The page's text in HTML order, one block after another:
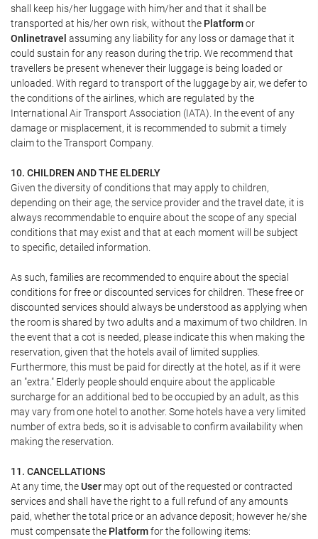
shall keep his/her luggage with him/her and that it shall be
transported at his/her own risk, without the Platformor
Onlinetravel assuming any liability for any loss or damage that it
could sustain for any reason during the trip. We recommend that
travellers be present whenever their luggage is being loaded or
unloaded. With regard to transport of the luggage by air, we defer to
the conditions of the airlines, which are regulated by the
International Air Transport Association (IATA). In the event of any
damage or misplacement, it is recommended to submit a timely
claim to the Transport Company.
10. CHILDREN AND THE ELDERLY
Given the diversity of conditions that may apply to children,
depending on their age, the service provider and the travel date, it is
always recommendable to enquire about the scope of any special
conditions that may exist and that at each moment will be subject
to specific, detailed information.
As such, families are recommended to enquire about the special
conditions for free or discounted services for children. These free or
discounted services should always be understood as applying when
the room is shared by two adults and a maximum of two children. In
the event that a cot is needed, please indicate this when making the
reservation, given that the hotels avail of limited supplies.
Furthermore, this must be paid for directly at the hotel, as if it were
an "extra." Elderly people should enquire about the applicable
surcharge for an additional bed to be occupied by an adult, as this
may vary from one hotel to another. Some hotels have a very limited
number of extra beds, so it is advisable to confirm availability when
making the reservation.
11. CANCELLATIONS
At any time, theUser may opt out of the requested or contracted
services and shall have the right to a full refund of any amounts
paid, whether the total price or an advance deposit; however he/she
must compensate the Platformfor the following items: